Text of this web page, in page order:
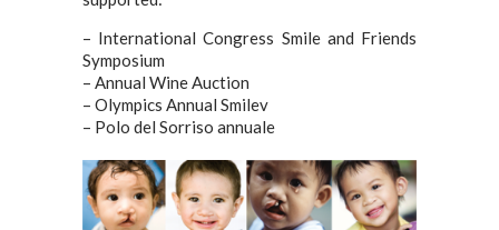
– International Congress Smile and Friends
Symposium
– Annual Wine Auction
– Olympics Annual Smilev
– Polo del Sorriso annuale